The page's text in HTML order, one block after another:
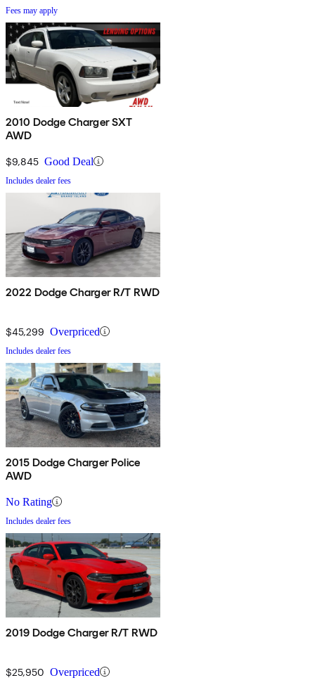
Fees may apply
2010 Dodge Charger SXT
AWD
$9,845 Good Deal
Includes dealer fees
2022 Dodge Charger R/T RWD
$45,299 Overpriced
Includes dealer fees
2015 Dodge Charger Police
AWD
No Rating
Includes dealer fees
2019 Dodge Charger R/T RWD
$25,950 Overpriced